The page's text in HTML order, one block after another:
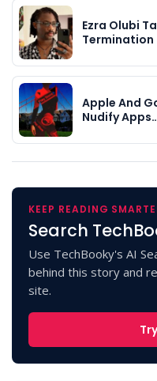
Ezra Olubi
Termination
Apple And
Nudify
KEEP READING
Search
Use TechBooky's AI
behind this story and
site.